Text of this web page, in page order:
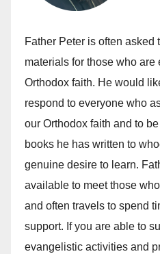
Father Peter is often asked
materials for those who
Orthodox faith. He would
respond to everyone who
our Orthodox faith and to
books he has written to
genuine desire to learn.
available to meet those
and often travels to spend
support. If you are able to
evangelistic activities and